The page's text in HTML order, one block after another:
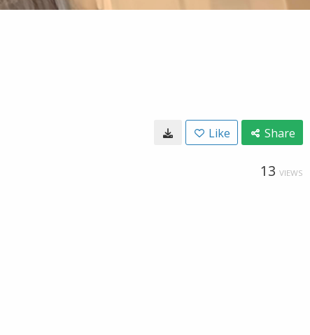
Like Share
13 VIEWS